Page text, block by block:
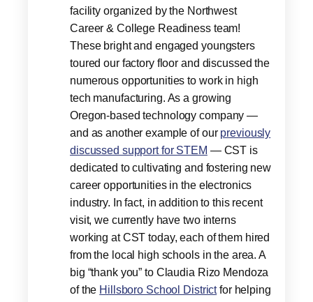
facility organized by the Northwest
Career & College Readiness team!
These bright and engaged youngsters
toured our factory floor and discussed the
numerous opportunities to work in high
tech manufacturing. As a growing
Oregon-based technology company —
and as another example of our previously
discussed support for STEM — CST is
dedicated to cultivating and fostering new
career opportunities in the electronics
industry. In fact, in addition to this recent
visit, we currently have two interns
working at CST today, each of them hired
from the local high schools in the area. A
big “thank you” to Claudia Rizo Mendoza
of the Hillsboro School Districtfor helping